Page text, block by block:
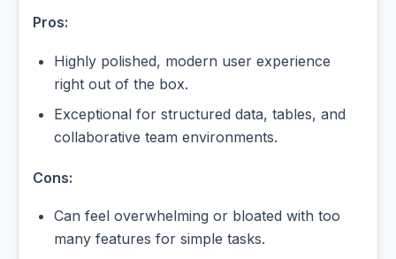
Pros:
Highly polished, modern user experience
right out of the box.
Exceptional for structured data, tables, and
collaborative team environments.
Cons:
Can feel overwhelming or bloated with too
many features for simple tasks.